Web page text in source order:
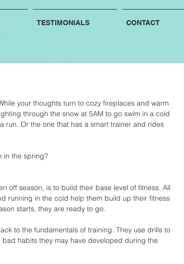
TESTIMONIALS CONTACT
your thoughts turn to cozy fireplaces and warm
through the snow at 5AM to go swim in a cold
run. Or the one that has a smart trainer and rides
in the spring?
off season, is to build their base level of fitness. All
running in the cold help them build up their fitness
starts, they are ready to go.
to the fundamentals of training. They use drills to
habits they may have developed during the